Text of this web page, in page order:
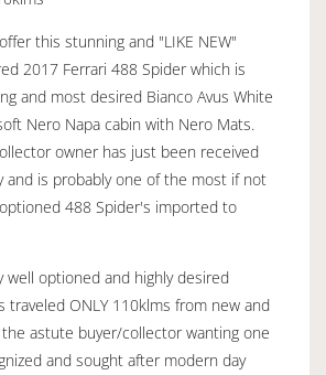
this stunning and "LIKE NEW"
2017 Ferrari 488 Spider which is
and most desired Bianco Avus White
Nero Napa cabin with Nero Mats.
owner has just been received
and is probably one of the most if not
488 Spider's imported to
well optioned and highly desired
traveled ONLY 110klms from new and
astute buyer/collector wanting one
and sought after modern day